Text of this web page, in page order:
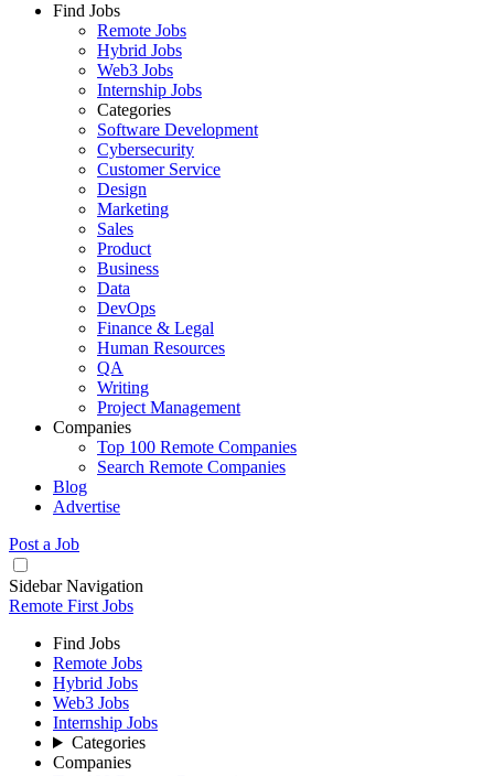
Find Jobs
Remote Jobs
Hybrid Jobs
Web3 Jobs
Internship Jobs
Categories
Software Development
Cybersecurity
Customer Service
Design
Marketing
Sales
Product
Business
Data
DevOps
Finance & Legal
Human Resources
QA
Writing
Project Management
Companies
Top 100 Remote Companies
Search Remote Companies
Blog
Advertise
Post a Job
Sidebar Navigation
Remote First Jobs
Find Jobs
Remote Jobs
Hybrid Jobs
Web3 Jobs
Internship Jobs
Categories
Companies